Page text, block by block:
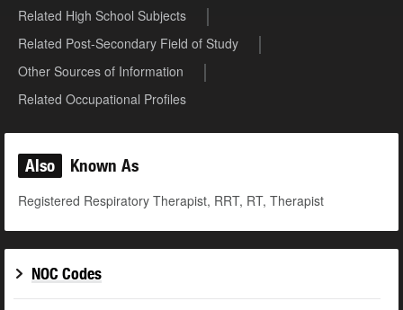
Related High School Subjects
Related Post-Secondary Field of Study
Other Sources of Information
Related Occupational Profiles
Also Known As
Registered Respiratory Therapist, RRT, RT, Therapist
NOC Codes